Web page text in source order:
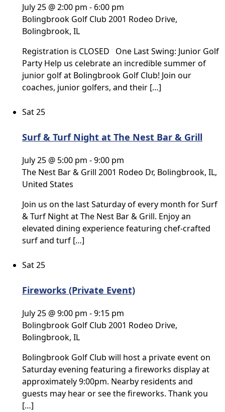
July 25 @ 2:00 pm - 6:00 pm
Bolingbrook Golf Club 2001 Rodeo Drive,
Bolingbrook, IL
Registration is CLOSED One Last Swing: Junior Golf
Party Help us celebrate an incredible summer of
junior golf at Bolingbrook Golf Club! Join our
coaches, junior golfers, and their […]
Sat25
Surf & Turf Night at The Nest Bar & Grill
July 25 @ 5:00 pm -9:00 pm
The Nest Bar & Grill 2001 Rodeo Dr, Bolingbrook, IL,
United States
Join us on the last Saturday of every month for Surf
& Turf Night at The Nest Bar & Grill. Enjoy an
elevated dining experience featuring chef-crafted
surf and turf […]
Sat25
Fireworks (Private Event)
July 25 @ 9:00 pm -9:15 pm
Bolingbrook Golf Club 2001 Rodeo Drive,
Bolingbrook, IL
Bolingbrook Golf Club will host a private event on
Saturday evening featuring a fireworks display at
approximately 9:00pm. Nearby residents and
guests may hear or see the fireworks. Thank you
[…]